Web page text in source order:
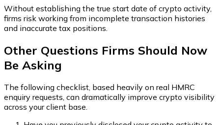
Without establishing the true start date of crypto activity,
firms risk working from incomplete transaction histories
and inaccurate tax positions.
Other Questions Firms Should Now
Be Asking
The following checklist, based heavily on real HMRC
enquiry requests, can dramatically improve crypto visibility
across your client base.